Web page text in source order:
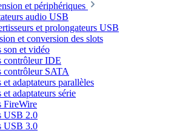
et périphériques
audio USB
et prolongateurs USB
et conversion des slots
son et vidéo
contrôleur IDE
contrôleur SATA
et adaptateurs parallèles
et adaptateurs série
FireWire
USB 2.0
USB 3.0